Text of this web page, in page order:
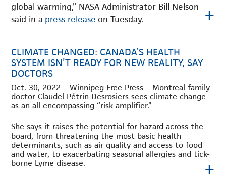
global warming,” NASA Administrator Bill Nelson
said in a press release on Tuesday. +
CLIMATE CHANGED: CANADA’S HEALTH
SYSTEM ISN’T READY FOR NEW REALITY, SAY
DOCTORS
Oct. 30, 2022 – Winnipeg Free Press – Montreal family
doctor Claudel Pétrin-Desrosiers sees climate change
as an all-encompassing “risk amplifier.”
She says it raises the potential for hazard across the
board, from threatening the most basic health
determinants, such as air quality and access to food
and water, to exacerbating seasonal allergies and tick-
borne Lyme disease.
+